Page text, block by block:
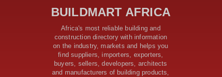
Samia’s 250 Million Boost
Sudan Road Project with AfDB Support
Tanzania Government Allocates 100 Billion Shillings
for Bridge Constructions in Lindi
$46 Million Deal Signed for Crucial Isiolo-Mandera
Road Construction Project
BUILDMART AFRICA
Africa's most reliable building and
construction directory with information
on the industry, markets and helps you
find suppliers, importers, exporters,
buyers, sellers, developers, architects
and manufacturers of building products,